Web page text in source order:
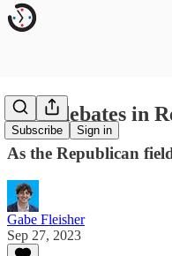
Subscribe Sign in
GOP debates in
As the Republican
Gabe Fleisher
Sep 27, 2023